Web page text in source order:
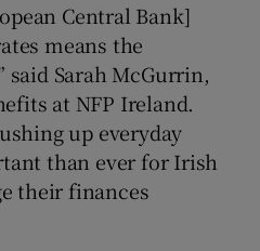
Central Bank]
means the
said Sarah McGurrin,
at NFP Ireland.
up everyday
than ever for Irish
their finances